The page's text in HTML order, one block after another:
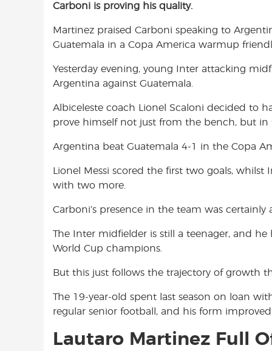
e
o
o
t
A
p
e
r
Carboni is proving his quality.
Martinez praised Carboni speaking to
Guatemala in a Copa America warmup
Yesterday evening, young Inter attacking
Argentina against Guatemala.
Albiceleste coach Lionel Scaloni decided to
prove himself not just from the bench, but in
Argentina beat Guatemala 4-1 in the Copa
Lionel Messi scored the first two goals,
with two more.
Carboni’s presence in the team was certainly
The Inter midfielder is still a teenager, and
World Cup champions.
But this just follows the trajectory of growth
The 19-year-old spent last season on loan
regular senior football, and his form improved
Lautaro Martinez Full